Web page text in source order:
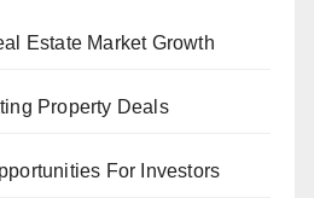
Estate Market Growth
Property Deals
For Investors